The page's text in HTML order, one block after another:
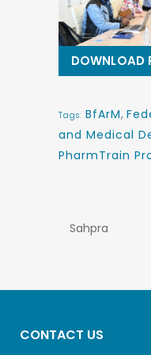
DOWNLOAD
Tags: BfArM,
and Medical
PharmTrain
Sahpra
CONTACT US